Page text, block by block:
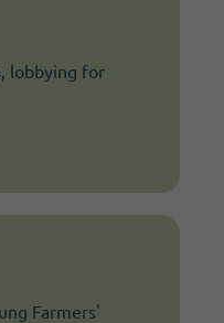
lobbying for
Farmers'